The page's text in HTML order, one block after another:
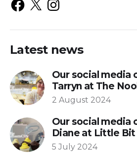
Latest news
Our social media
Tarryn at The
2 August 2024
Our social media
Diane at Little Bit
5 July 2024